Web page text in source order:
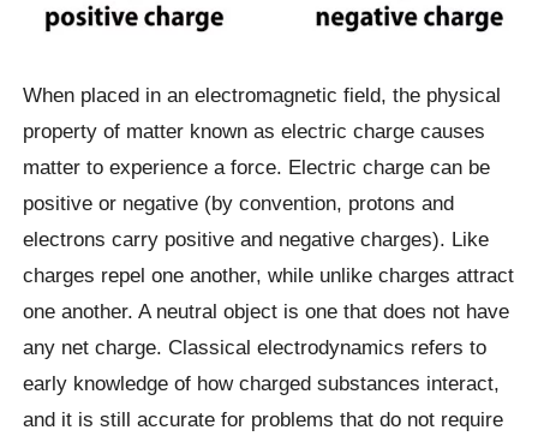
When placed in an electromagnetic field, the physical
property of matter known as electric charge causes
matter to experience a force. Electric charge can be
positive or negative (by convention, protons and
electrons carry positive and negative charges). Like
charges repel one another, while unlike charges attract
one another. A neutral object is one that does not have
any net charge. Classical electrodynamics refers to
early knowledge of how charged substances interact,
and it is still accurate for problems that do not require